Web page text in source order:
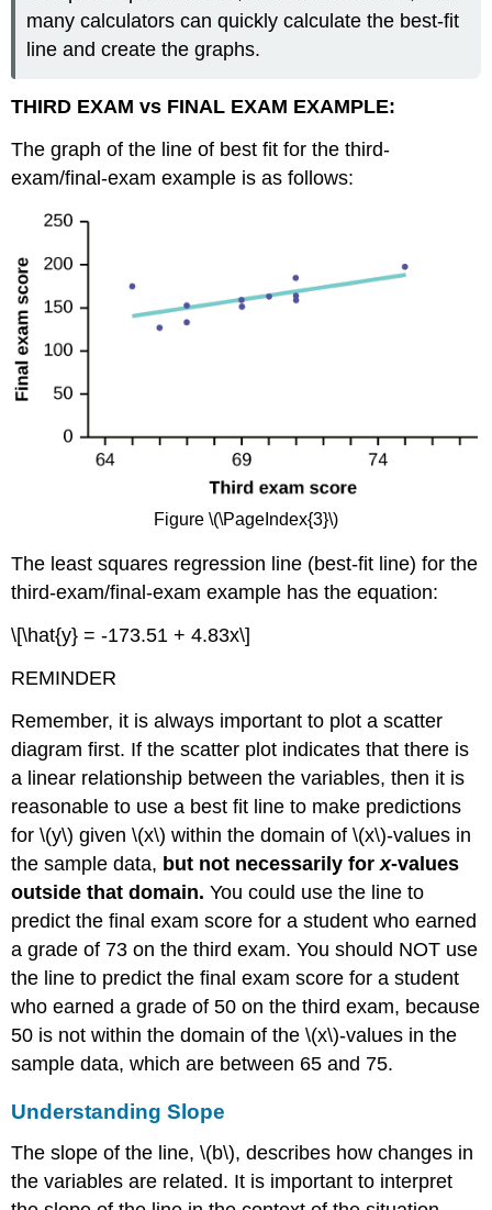
many calculators can quickly calculate the best-fit
line and create the graphs.
THIRD EXAM vs FINAL EXAM EXAMPLE:
The graph of the line of best fit for the third-
exam/final-exam example is as follows:
Figure \(\PageIndex{3}\)
The least squares regression line (best-fit line) for the
third-exam/final-exam example has the equation:
\[\hat{y} = -173.51 + 4.83x\]
REMINDER
Remember, it is always important to plot a scatter
diagram first. If the scatter plot indicates that there is
a linear relationship between the variables, then it is
reasonable to use a best fit line to make predictions
for \(y\) given \(x\) within the domain of \(x\)-values in
the sample data, but not necessarily forx-values
outside that domain. You could use the line to
predict the final exam score for a student who earned
a grade of 73 on the third exam. You should NOT use
the line to predict the final exam score for a student
who earned a grade of 50 on the third exam, because
50 is not within the domain of the \(x\)-values in the
sample data, which are between 65 and 75.
Understanding Slope
The slope of the line, \(b\), describes how changes in
the variables are related. It is important to interpret